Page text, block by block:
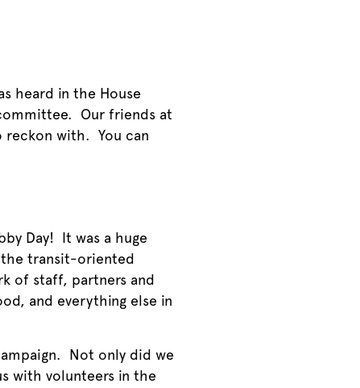
heard in the House
Our friends at
reckon with. You can
Day! It was a huge
the transit-oriented
of staff, partners and
and everything else in
Not only did we
with volunteers in the